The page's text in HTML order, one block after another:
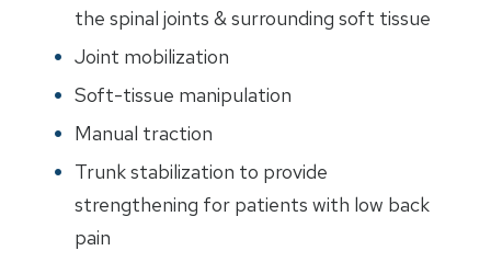
the spinal joints & surrounding soft tissue
Joint mobilization
Soft-tissue manipulation
Manual traction
Trunk stabilization to provide
strengthening for patients with low back
pain